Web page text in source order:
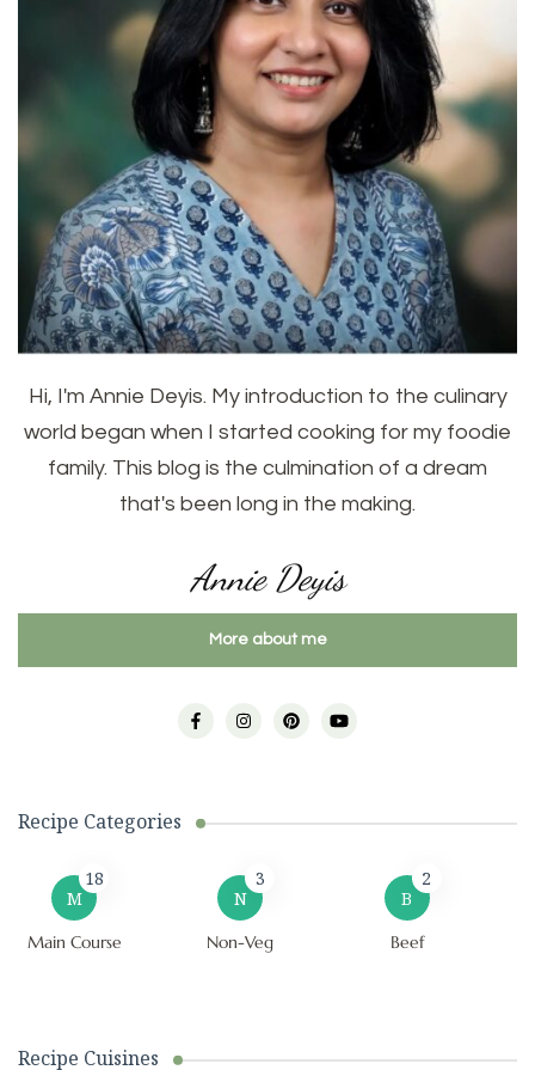
Hi, I'm Annie Deyis. My introduction to the culinary
world began when I started cooking for my foodie
family. This blog is the culmination of a dream
that's been long in the making.
Annie Deyis
More about me
Recipe Categories
M
18
Main Course
N
3
Non-Veg
B
2
Beef
Recipe Cuisines